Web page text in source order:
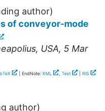
author)
of conveyor-mode
, USA, 5 Mar
| EndNote: XML , Text RIS
author)